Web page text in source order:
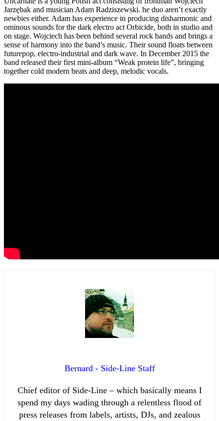
Jarzębak and musician Adam Radziszewski. he duo aren’t exactly
newbies either. Adam has experience in producing disharmonic and
ominous sounds for the dark electro act Orbicide, both in studio and
on stage. Wojciech has been behind several rock bands and brings a
sense of harmony into the band’s music. Their sound floats between
futurepop, electro-industrial and dark wave. In December 2015 the
band released their first mini-album “Weak protein life”, bringing
together cold modern beats and deep, melodic vocals.
Bernard - Side-Line Staff
Chief editor of Side-Line – which basically means I
spend my days wading through a relentless flood of
press releases from labels, artists, DJs, and zealous